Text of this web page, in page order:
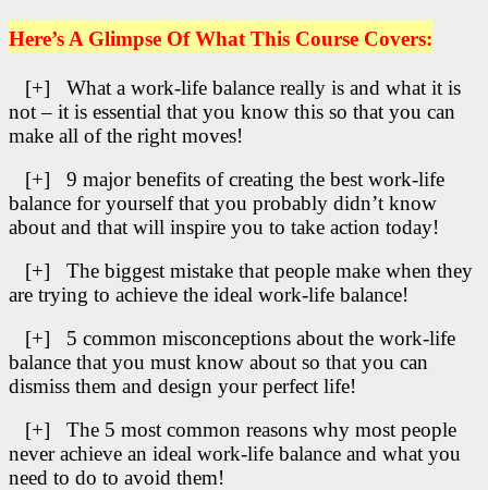
Here’s A Glimpse Of What This Course Covers:
[+] What a work-life balance really is and what it is
not – it is essential that you know this so that you can
make all of the right moves!
[+] 9 major benefits of creating the best work-life
balance for yourself that you probably didn’t know
about and that will inspire you to take action today!
[+] The biggest mistake that people make when they
are trying to achieve the ideal work-life balance!
[+] 5 common misconceptions about the work-life
balance that you must know about so that you can
dismiss them and design your perfect life!
[+] The 5 most common reasons why most people
never achieve an ideal work-life balance and what you
need to do to avoid them!